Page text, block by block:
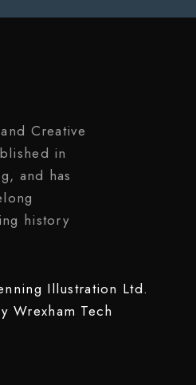
Creative
in
and has
history
Illustration Ltd.
Wrexham Tech